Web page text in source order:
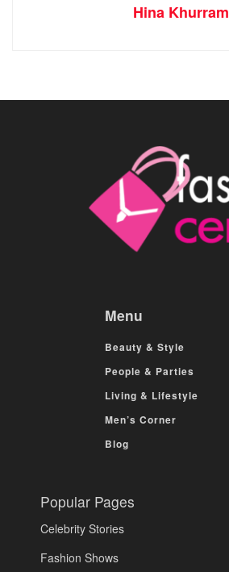
Hina Khurram
Menu
Beauty & Style
People & Parties
Living & Lifestyle
Men’s Corner
Blog
Popular Pages
Celebrity Stories
Fashion Shows